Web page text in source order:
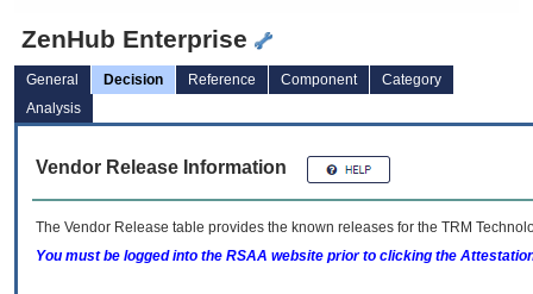
ZenHub Enterprise
General Decision Reference Component
Category
Analysis
Vendor Release Information
The Vendor Release table provides the known releases for the TRM
You must be logged into the RSAA website prior to clicking the